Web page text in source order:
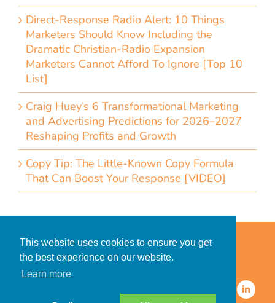
This website uses cookies to ensure you get
the best experience on our website.
Learn more
Direct-Response Radio Alert: 10 Things
Marketers Should Know Including the
Dramatic Christian-Radio Expansion
Marketers Cannot Afford To Ignore [Top 10
List]
Craig Huey’s 6 Transformational Marketing
and Advertising Predictions for 2026–2027
Reshaping Profits and Growth
Copy Tip: The Little-Known Copy Formula
That Can Boost Your Response [VIDEO]
© 2026 CDMG, Inc. All Rights
Privacy Policy for Clients
Privacy Policy for Consumers